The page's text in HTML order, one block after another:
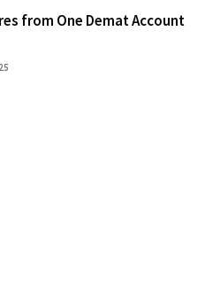
from One Demat Account